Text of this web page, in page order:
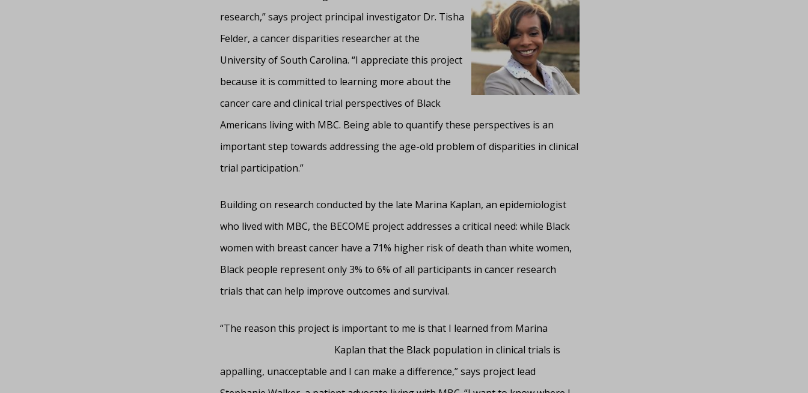
research,” says project principal investigator Dr. Tisha
Felder, a cancer disparities researcher at the
University of South Carolina. “I appreciate this project
because it is committed to learning more about the
cancer care and clinical trial perspectives of Black
Americans living with MBC. Being able to quantify these perspectives is an
important step towards addressing the age-old problem of disparities in clinical
trial participation.”
Building on research conducted by the late Marina Kaplan, an epidemiologist
who lived with MBC, the BECOME project addresses a critical need: while Black
women with breast cancer have a 71% higher risk of death than white women,
Black people represent only 3% to 6% of all participants in cancer research
trials that can help improve outcomes and survival.
“The reason this project is important to me is that I learned from Marina
Kaplan that the Black population in clinical trials is
appalling, unacceptable and I can make a difference,” says project lead